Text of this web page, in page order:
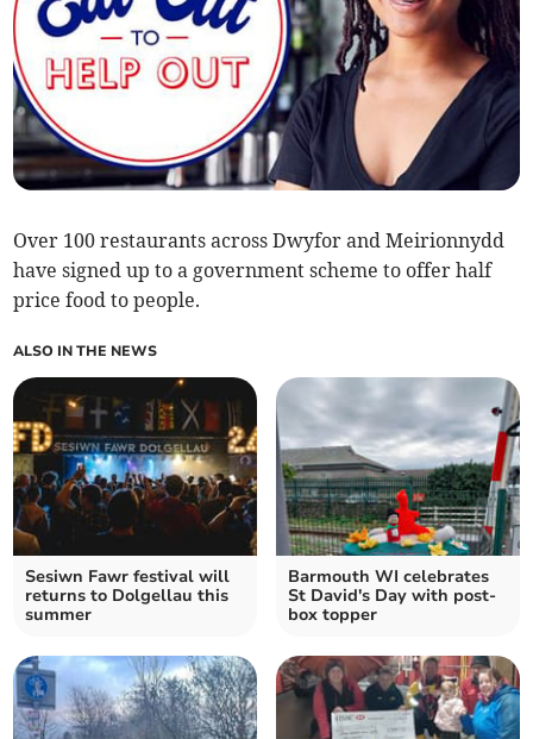
Over 100 restaurants across Dwyfor and Meirionnydd
have signed up to a government scheme to offer half
price food to people.
ALSO IN THE NEWS
Sesiwn Fawr festival will
returns to Dolgellau this
summer
Barmouth WI celebrates
St David's Day with post-
box topper